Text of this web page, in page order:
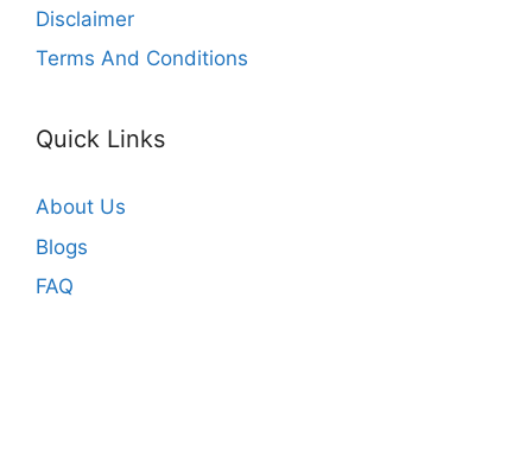
Disclaimer
Terms And Conditions
Quick Links
About Us
Blogs
FAQ